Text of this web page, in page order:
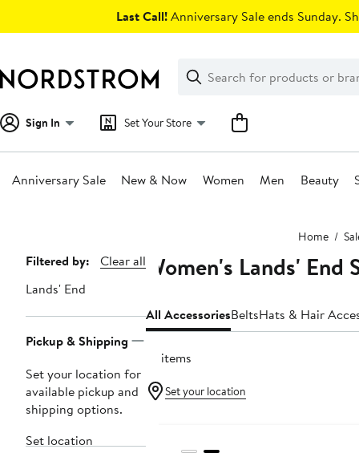
Last Call!Anniversary Sale ends Sunday.
Search
Clear
Clear
Search
Sign In Set Your Store
Anniversary Sale New & Now Women Men Beauty
Home
Page
Navigation
Filtered by:
Clear all
Lands' End
Pickup & Shipping
Set your location for
available pickup and
shipping options.
Set location
Women's Lands' End
All AccessoriesBeltsHats & Hair
14 items
Set your location